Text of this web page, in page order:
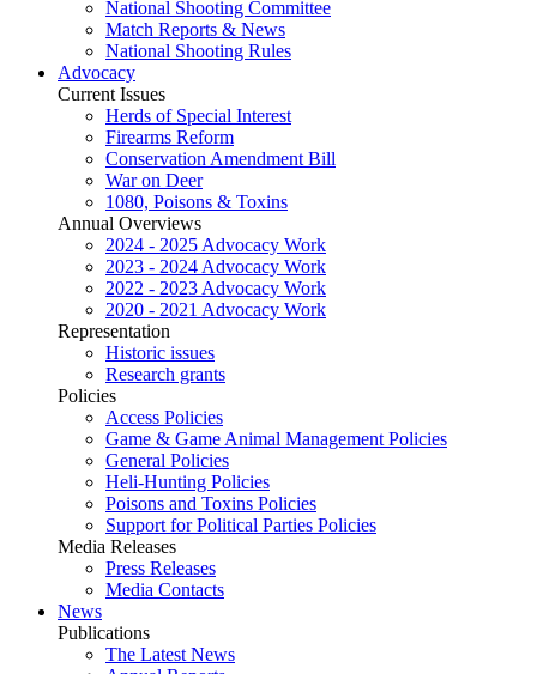
National Shooting Committee
Match Reports & News
National Shooting Rules
Advocacy
Current Issues
Herds of Special Interest
Firearms Reform
Conservation Amendment Bill
War on Deer
1080, Poisons & Toxins
Annual Overviews
2024 - 2025 Advocacy Work
2023 - 2024 Advocacy Work
2022 - 2023 Advocacy Work
2020 - 2021 Advocacy Work
Representation
Historic issues
Research grants
Policies
Access Policies
Game & Game Animal Management Policies
General Policies
Heli-Hunting Policies
Poisons and Toxins Policies
Support for Political Parties Policies
Media Releases
Press Releases
Media Contacts
News
Publications
The Latest News